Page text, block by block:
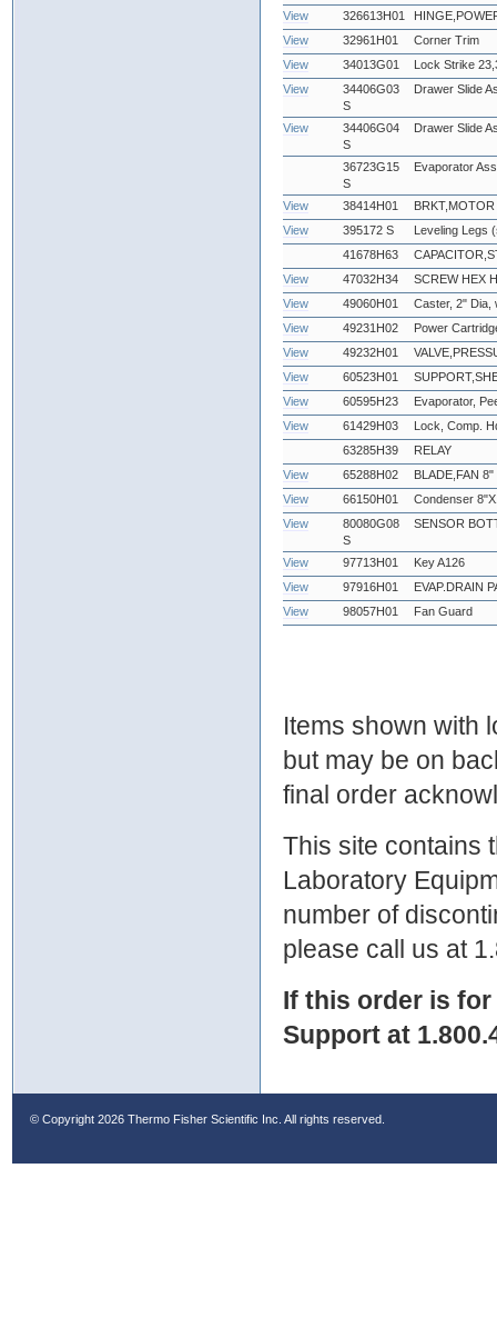
View
326613H01
View
32961H01
Corner Trim
View
34013G01
Lock Strike
View
34406G03
S
Drawer Slide
View
34406G04
S
Drawer Slide
36723G15
S
Evaporator
View 38414H01
View
395172 S
Leveling Legs
41678H63
View
47032H34
SCREW HEX
View
49060H01
Caster, 2" Dia,
View
49231H02
Power
View
49232H01
View
60523H01
View
60595H23
Evaporator,
View
61429H03
Lock, Comp.
63285H39
RELAY
View
65288H02
BLADE,FAN
View
66150H01
Condenser
View
80080G08
S
SENSOR
View 97713H01
Key A126
View
97916H01
EVAP.DRAIN
View
98057H01 Fan Guard
Items shown with
but may be on
final order
This site contains
Laboratory
number of
please call us at
If this order is
Support at
© Copyright 2026 Thermo Fisher Scientific Inc. All rights reserved.